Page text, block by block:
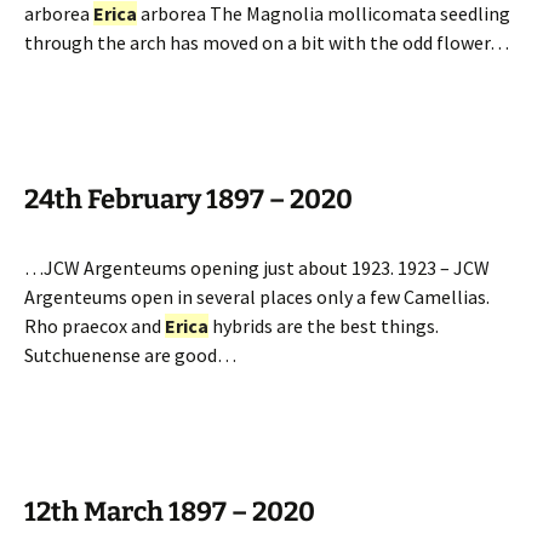
arborea Erica arborea The Magnolia mollicomata seedling
through the arch has moved on a bit with the odd flower…
24th February 1897 – 2020
…JCW Argenteums opening just about 1923. 1923 – JCW
Argenteums open in several places only a few Camellias.
Rho praecox and Erica hybrids are the best things.
Sutchuenense are good…
12th March 1897 – 2020